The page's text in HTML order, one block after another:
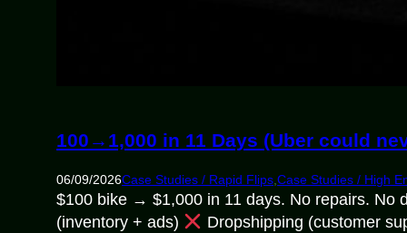
100→1,000 in 11 Days (Uber could
06/09/2026Case Studies / Rapid Flips,Case Studies / High
$100 bike → $1,000 in 11 days. No repairs. No
(inventory + ads)
Dropshipping (customer